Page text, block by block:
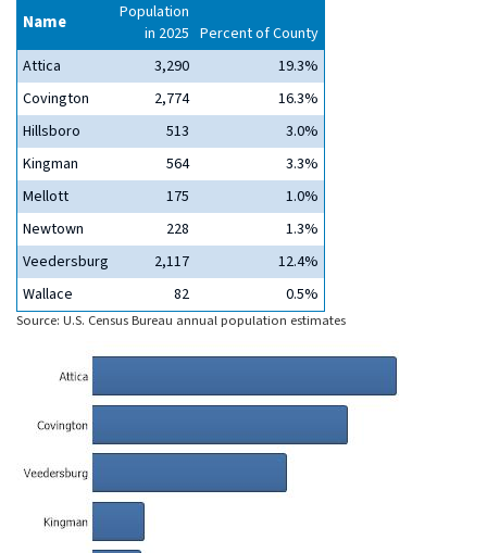
Name
Population
in 2025 Percent of County
Attica
3,290
19.3%
Covington
2,774
16.3%
Hillsboro
513
3.0%
Kingman
564
3.3%
Mellott
175
1.0%
Newtown
228
1.3%
Veedersburg
2,117
12.4%
Wallace
82 0.5%
Source: U.S. Census Bureau annual population estimates